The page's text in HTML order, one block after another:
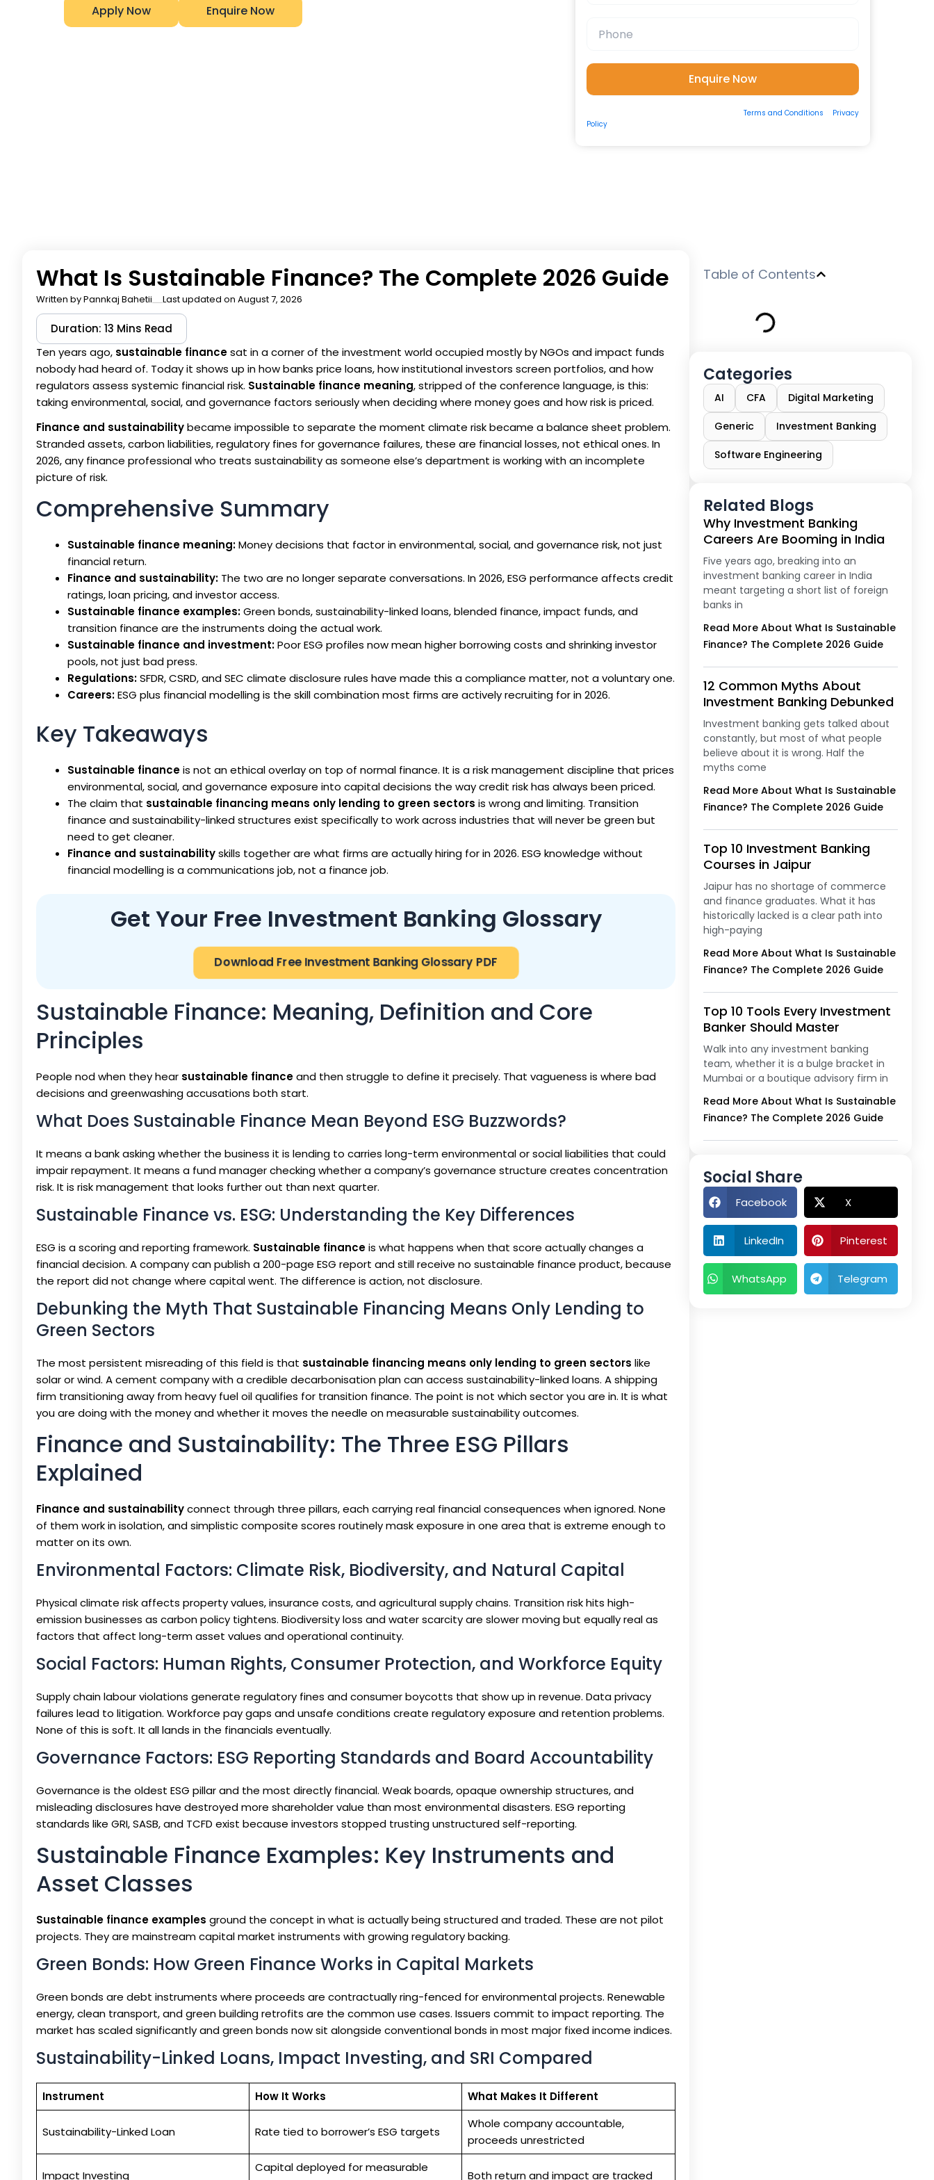
Apply Now Enquire Now
Terms and Conditions
Privacy
Policyand to be contacted by us via Email/Call/Whatsapp/SMS.
What Is Sustainable Finance? The Complete 2026 Guide
Written byPannkaj Bahetii Last updated on August 7, 2026
Duration: 13 Mins Read
Ten years ago, sustainable financesat in a corner of the investment world occupied mostly by NGOs and impact funds
nobody had heard of. Today it shows up in how banks price loans, how institutional investors screen portfolios, and how
regulators assess systemic financial risk. Sustainable finance meaning, stripped of the conference language, is this:
taking environmental, social, and governance factors seriously when deciding where money goes and how risk is priced.
Finance and sustainabilitybecame impossible to separate the moment climate risk became a balance sheet problem.
Stranded assets, carbon liabilities, regulatory fines for governance failures, these are financial losses, not ethical ones. In
2026, any finance professional who treats sustainability as someone else’s department is working with an incomplete
picture of risk.
Comprehensive Summary
Sustainable finance meaning:Money decisions that factor in environmental, social, and governance risk, not just
financial return.
Finance and sustainability: The two are no longer separate conversations. In 2026, ESG performance affects credit
ratings, loan pricing, and investor access.
Sustainable finance examples:Green bonds, sustainability-linked loans, blended finance, impact funds, and
transition finance are the instruments doing the actual work.
Sustainable finance and investment:Poor ESG profiles now mean higher borrowing costs and shrinking investor
pools, not just bad press.
Regulations:SFDR, CSRD, and SEC climate disclosure rules have made this a compliance matter, not a voluntary one.
Careers:ESG plus financial modelling is the skill combination most firms are actively recruiting for in 2026.
Key Takeaways
Sustainable financeis not an ethical overlay on top of normal finance. It is a risk management discipline that prices
environmental, social, and governance exposure into capital decisions the way credit risk has always been priced.
The claim that sustainable financing means only lending to green sectors is wrong and limiting. Transition
finance and sustainability-linked structures exist specifically to work across industries that will never be green but
need to get cleaner.
Finance and sustainabilityskills together are what firms are actually hiring for in 2026. ESG knowledge without
financial modelling is a communications job, not a finance job.
Get Your Free Investment Banking Glossary
Download Free Investment Banking Glossary PDF
Sustainable Finance: Meaning, Definition and Core
Principles
People nod when they hear sustainable financeand then struggle to define it precisely. That vagueness is where bad
decisions and greenwashing accusations both start.
What Does Sustainable Finance Mean Beyond ESG Buzzwords?
It means a bank asking whether the business it is lending to carries long-term environmental or social liabilities that could
impair repayment. It means a fund manager checking whether a company’s governance structure creates concentration
risk. It is risk management that looks further out than next quarter.
Sustainable Finance vs. ESG: Understanding the Key Differences
ESG is a scoring and reporting framework. Sustainable financeis what happens when that score actually changes a
financial decision. A company can publish a 200-page ESG report and still receive no sustainable finance product, because
the report did not change where capital went. The difference is action, not disclosure.
Debunking the Myth That Sustainable Financing Means Only Lending to
Green Sectors
The most persistent misreading of this field is that sustainable financing means only lending to green sectors like
solar or wind. A cement company with a credible decarbonisation plan can access sustainability-linked loans. A shipping
firm transitioning away from heavy fuel oil qualifies for transition finance. The point is not which sector you are in. It is what
you are doing with the money and whether it moves the needle on measurable sustainability outcomes.
Finance and Sustainability: The Three ESG Pillars
Explained
Finance and sustainabilityconnect through three pillars, each carrying real financial consequences when ignored. None
of them work in isolation, and simplistic composite scores routinely mask exposure in one area that is extreme enough to
matter on its own.
Environmental Factors: Climate Risk, Biodiversity, and Natural Capital
Physical climate risk affects property values, insurance costs, and agricultural supply chains. Transition risk hits high-
emission businesses as carbon policy tightens. Biodiversity loss and water scarcity are slower moving but equally real as
factors that affect long-term asset values and operational continuity.
Social Factors: Human Rights, Consumer Protection, and Workforce Equity
Supply chain labour violations generate regulatory fines and consumer boycotts that show up in revenue. Data privacy
failures lead to litigation. Workforce pay gaps and unsafe conditions create regulatory exposure and retention problems.
None of this is soft. It all lands in the financials eventually.
Governance Factors: ESG Reporting Standards and Board Accountability
Governance is the oldest ESG pillar and the most directly financial. Weak boards, opaque ownership structures, and
misleading disclosures have destroyed more shareholder value than most environmental disasters. ESG reporting
standards like GRI, SASB, and TCFD exist because investors stopped trusting unstructured self-reporting.
Sustainable Finance Examples: Key Instruments and
Asset Classes
Sustainable finance examples ground the concept in what is actually being structured and traded. These are not pilot
projects. They are mainstream capital market instruments with growing regulatory backing.
Green Bonds: How Green Finance Works in Capital Markets
Green bonds are debt instruments where proceeds are contractually ring-fenced for environmental projects. Renewable
energy, clean transport, and green building retrofits are the common use cases. Issuers commit to impact reporting. The
market has scaled significantly and green bonds now sit alongside conventional bonds in most major fixed income indices.
Sustainability-Linked Loans, Impact Investing, and SRI Compared
Instrument How It Works What Makes It Different
Sustainability-Linked Loan Rate tied to borrower’s ESG targets
Whole company accountable,
proceeds unrestricted
Impact Investing
Capital deployed for measurable
Both return and impact are tracked
Table of Contents
Categories
AI CFA Digital Marketing
Generic Investment Banking
Software Engineering
Related Blogs
Why Investment Banking
Careers Are Booming in India
Five years ago, breaking into an
investment banking career in India
meant targeting a short list of foreign
banks in
Read More About What Is Sustainable
Finance? The Complete 2026 Guide
12 Common Myths About
Investment Banking Debunked
Investment banking gets talked about
constantly, but most of what people
believe about it is wrong. Half the
myths come
Read More About What Is Sustainable
Finance? The Complete 2026 Guide
Top 10 Investment Banking
Courses in Jaipur
Jaipur has no shortage of commerce
and finance graduates. What it has
historically lacked is a clear path into
high-paying
Read More About What Is Sustainable
Finance? The Complete 2026 Guide
Top 10 Tools Every Investment
Banker Should Master
Walk into any investment banking
team, whether it is a bulge bracket in
Mumbai or a boutique advisory firm in
Read More About What Is Sustainable
Finance? The Complete 2026 Guide
Social Share
Facebook X
LinkedIn Pinterest
WhatsApp Telegram